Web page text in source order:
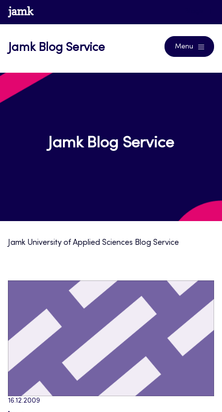
Skip
to
www.jamk.fi
Jamk Blog Service Menu
Jamk Blog Service
Jamk University of Applied Sciences Blog Service
16.12.2009